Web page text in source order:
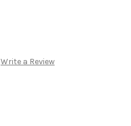
Write a Review